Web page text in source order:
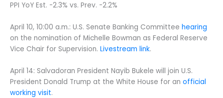
PPI YoY Est. -2.3% vs. Prev. -2.2%
April 10, 10:00 a.m.: U.S. Senate Banking Committee hearing
on the nomination of Michelle Bowman as Federal Reserve
Vice Chair for Supervision. Livestream link.
April 14: Salvadoran President Nayib Bukele will join U.S.
President Donald Trump at the White House for an official
working visit.